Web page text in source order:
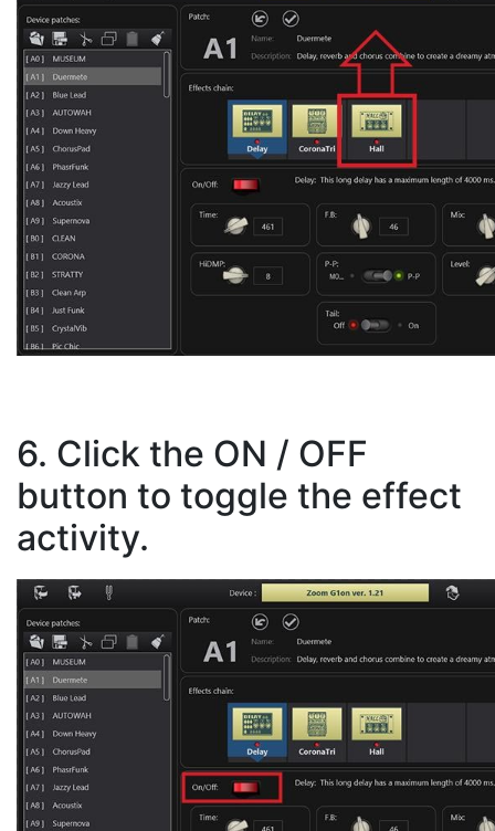
6. Click the ON / OFF
button to toggle the effect
activity.